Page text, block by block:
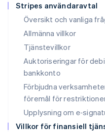
Stripes användaravtal
Översikt och vanliga
Allmänna villkor
Tjänstevillkor
Auktoriseringar för
bankkonto
Förbjudna
föremål för
Upplysning om
Villkor för finansiell
English 简体中文
Malta
Mexiko
EspañolEnglish
Nederländerna
Norge
English
Nya Zeeland
Polen
English